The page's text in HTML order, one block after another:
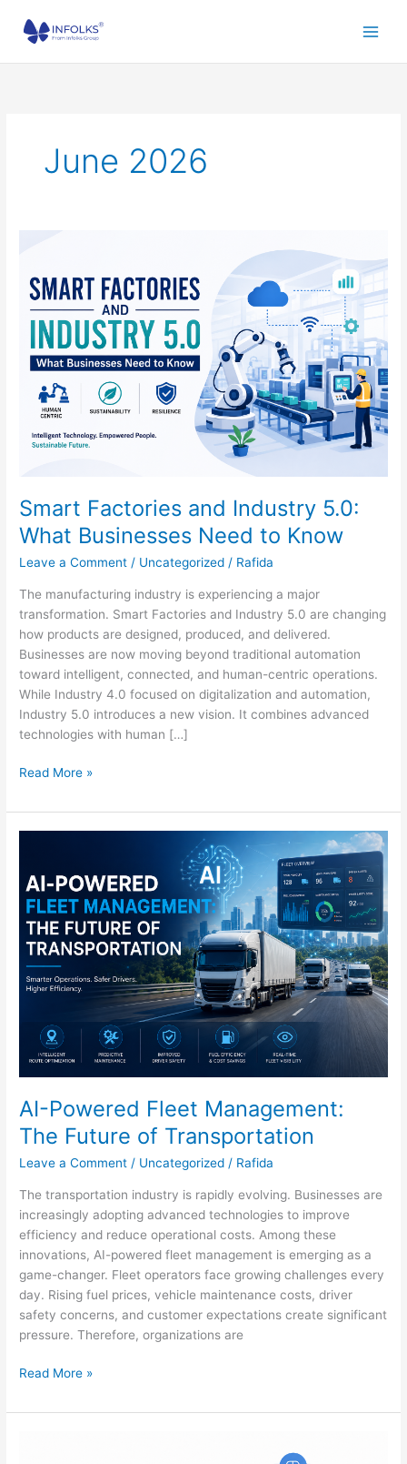
June 2026
Smart Factories and Industry 5.0:
What Businesses Need to Know
Leave a Comment / Uncategorized / Rafida
The manufacturing industry is experiencing a major
transformation. Smart Factories and Industry 5.0 are changing
how products are designed, produced, and delivered.
Businesses are now moving beyond traditional automation
toward intelligent, connected, and human-centric operations.
While Industry 4.0 focused on digitalization and automation,
Industry 5.0 introduces a new vision. It combines advanced
technologies with human […]
and
Industry
5.0:
What
Businesses
Know
Read More »
AI-Powered Fleet Management:
The Future of Transportation
Leave a Comment / Uncategorized / Rafida
The transportation industry is rapidly evolving. Businesses are
increasingly adopting advanced technologies to improve
efficiency and reduce operational costs. Among these
innovations, AI-powered fleet management is emerging as a
game-changer. Fleet operators face growing challenges every
day. Rising fuel prices, vehicle maintenance costs, driver
safety concerns, and customer expectations create significant
pressure. Therefore, organizations are
Fleet
Management:
The
Future
of
Transportation
Read More »